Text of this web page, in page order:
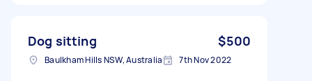
Dog sitting $500
Baulkham Hills NSW, Australia 7th Nov 2022